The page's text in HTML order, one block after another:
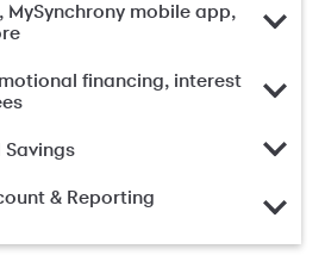
MySynchrony mobile app,
financing, interest
Savings
& Reporting